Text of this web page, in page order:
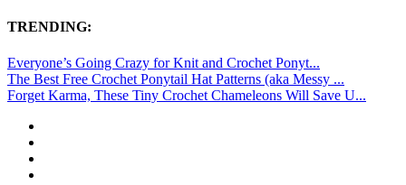
TRENDING:
Everyone’s Going Crazy for Knit and Crochet Ponyt...
The Best Free Crochet Ponytail Hat Patterns (aka Messy ...
Forget Karma, These Tiny Crochet Chameleons Will Save U...